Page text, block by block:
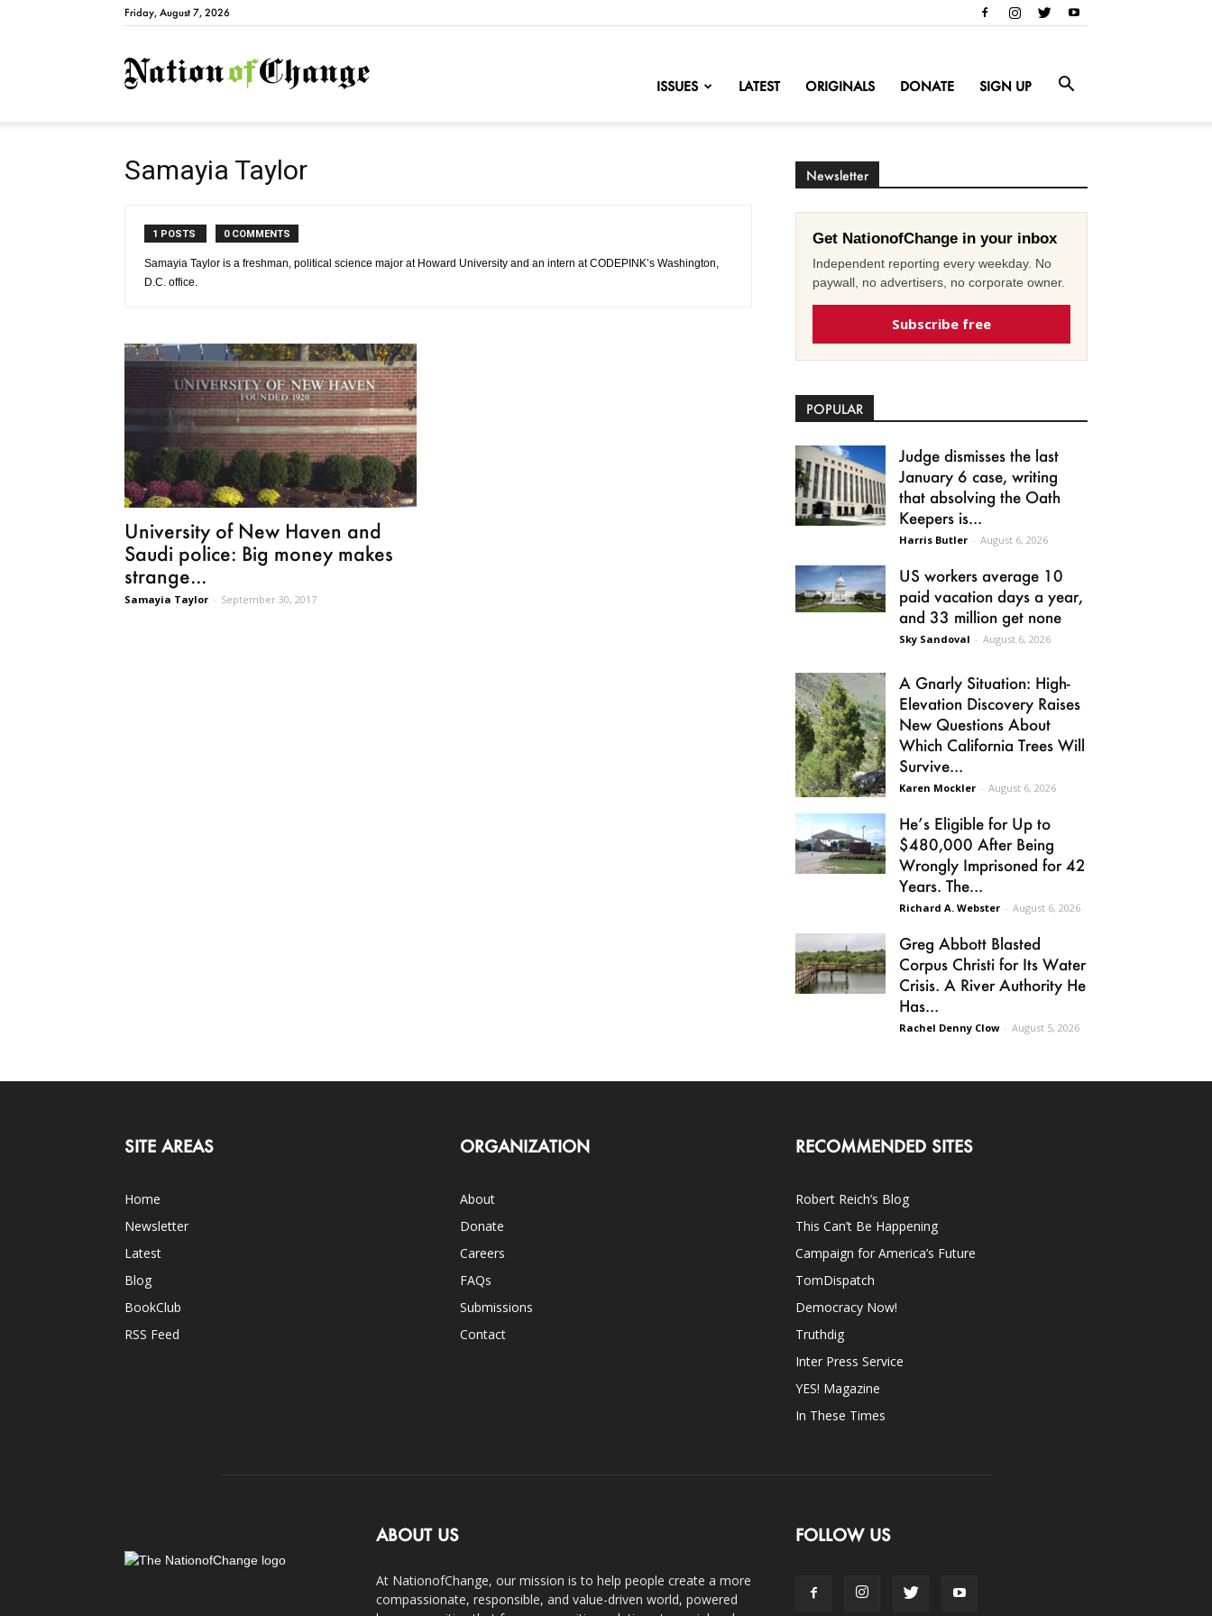
Friday, August 7, 2026
NationofChange
ISSUES LATEST ORIGINALS DONATE SIGN UP
Samayia Taylor
1 POSTS 0 COMMENTS
Samayia Taylor is a freshman, political science major at Howard University and an intern at CODEPINK’s Washington,
D.C. office.
University of New Haven and
Saudi police: Big money makes
strange...
Samayia Taylor - September 30, 2017
Newsletter
Get NationofChange in your inbox
Independent reporting every weekday. No
paywall, no advertisers, no corporate owner.
Subscribe free
POPULAR
Judge dismisses the last
January 6 case, writing
that absolving the Oath
Keepers is...
Harris Butler - August 6, 2026
US workers average 10
paid vacation days a year,
and 33 million get none
Sky Sandoval - August 6, 2026
A Gnarly Situation: High-
Elevation Discovery Raises
New Questions About
Which California Trees Will
Survive...
Karen Mockler - August 6, 2026
He’s Eligible for Up to
$480,000 After Being
Wrongly Imprisoned for 42
Years. The...
Richard A. Webster - August 6, 2026
Greg Abbott Blasted
Corpus Christi for Its Water
Crisis. A River Authority He
Has...
Rachel Denny Clow - August 5, 2026
SITE AREAS
Home
Newsletter
Latest
Blog
BookClub
RSS Feed
ORGANIZATION
About
Donate
Careers
FAQs
Submissions
Contact
RECOMMENDED SITES
Robert Reich’s Blog
This Can’t Be Happening
Campaign for America’s Future
TomDispatch
Democracy Now!
Truthdig
Inter Press Service
YES! Magazine
In These Times
ABOUT US
At NationofChange, our mission is to help people create a more
compassionate, responsible, and value-driven world, powered
FOLLOW US